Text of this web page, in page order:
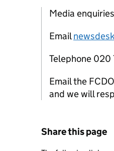
Media enquiries
Email
Telephone
Email the
and we will
Share this page